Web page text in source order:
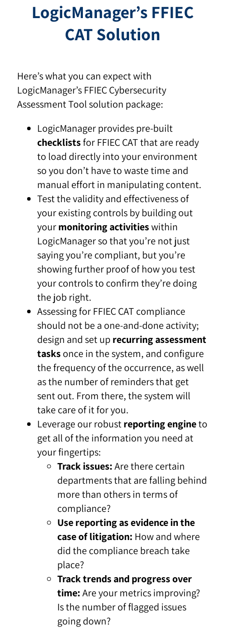
LogicManager’s FFIEC
CAT Solution
Here’s what you can expect with
LogicManager’s FFIEC Cybersecurity
Assessment Tool solution package:
LogicManager provides pre-built
checklistsfor FFIEC CAT that are ready
to load directly into your environment
so you don’t have to waste time and
manual effort in manipulating content.
Test the validity and effectiveness of
your existing controls by building out
yourmonitoring activitieswithin
LogicManager so that you’re not just
saying you’re compliant, but you’re
showing further proof of how you test
your controls to confirm they’re doing
the job right.
Assessing for FFIEC CAT compliance
should not be a one-and-done activity;
design and set up recurring assessment
tasksonce in the system, and configure
the frequency of the occurrence, as well
as the number of reminders that get
sent out. From there, the system will
take care of it for you.
Leverage our robustreporting engineto
get all of the information you need at
your fingertips:
Track issues:Are there certain
departments that are falling behind
more than others in terms of
compliance?
Use reporting as evidence in the
case of litigation: How and where
did the compliance breach take
place?
Track trends and progress over
time:Are your metrics improving?
Is the number of flagged issues
going down?